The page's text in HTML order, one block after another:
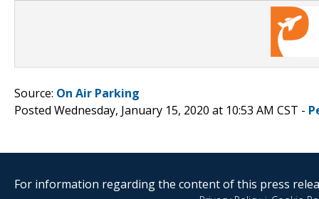
Source: On Air Parking
Posted Wednesday, January 15, 2020 at 10:53 AM CST -
For information regarding the content of this press